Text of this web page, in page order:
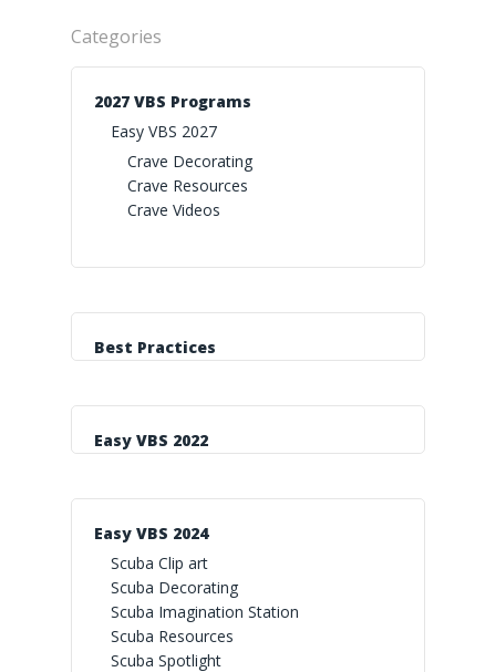
Categories
2027 VBS Programs
Easy VBS 2027
Crave Decorating
Crave Resources
Crave Videos
Best Practices
Easy VBS 2022
Easy VBS 2024
Scuba Clip art
Scuba Decorating
Scuba Imagination Station
Scuba Resources
Scuba Spotlight